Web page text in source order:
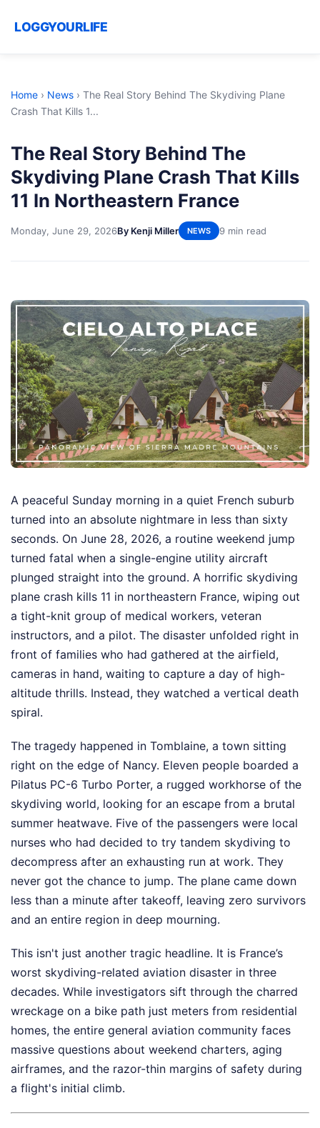
LOGGYOURLIFE
Home › News › The Real Story Behind The Skydiving Plane
Crash That Kills 1...
The Real Story Behind The
Skydiving Plane Crash That Kills
11 In Northeastern France
Monday, June 29, 2026By Kenji Miller NEWS 9 min read
A peaceful Sunday morning in a quiet French suburb
turned into an absolute nightmare in less than sixty
seconds. On June 28, 2026, a routine weekend jump
turned fatal when a single-engine utility aircraft
plunged straight into the ground. A horrific skydiving
plane crash kills 11 in northeastern France, wiping out
a tight-knit group of medical workers, veteran
instructors, and a pilot. The disaster unfolded right in
front of families who had gathered at the airfield,
cameras in hand, waiting to capture a day of high-
altitude thrills. Instead, they watched a vertical death
spiral.
The tragedy happened in Tomblaine, a town sitting
right on the edge of Nancy. Eleven people boarded a
Pilatus PC-6 Turbo Porter, a rugged workhorse of the
skydiving world, looking for an escape from a brutal
summer heatwave. Five of the passengers were local
nurses who had decided to try tandem skydiving to
decompress after an exhausting run at work. They
never got the chance to jump. The plane came down
less than a minute after takeoff, leaving zero survivors
and an entire region in deep mourning.
This isn't just another tragic headline. It is France’s
worst skydiving-related aviation disaster in three
decades. While investigators sift through the charred
wreckage on a bike path just meters from residential
homes, the entire general aviation community faces
massive questions about weekend charters, aging
airframes, and the razor-thin margins of safety during
a flight's initial climb.